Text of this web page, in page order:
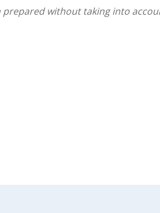
without taking into